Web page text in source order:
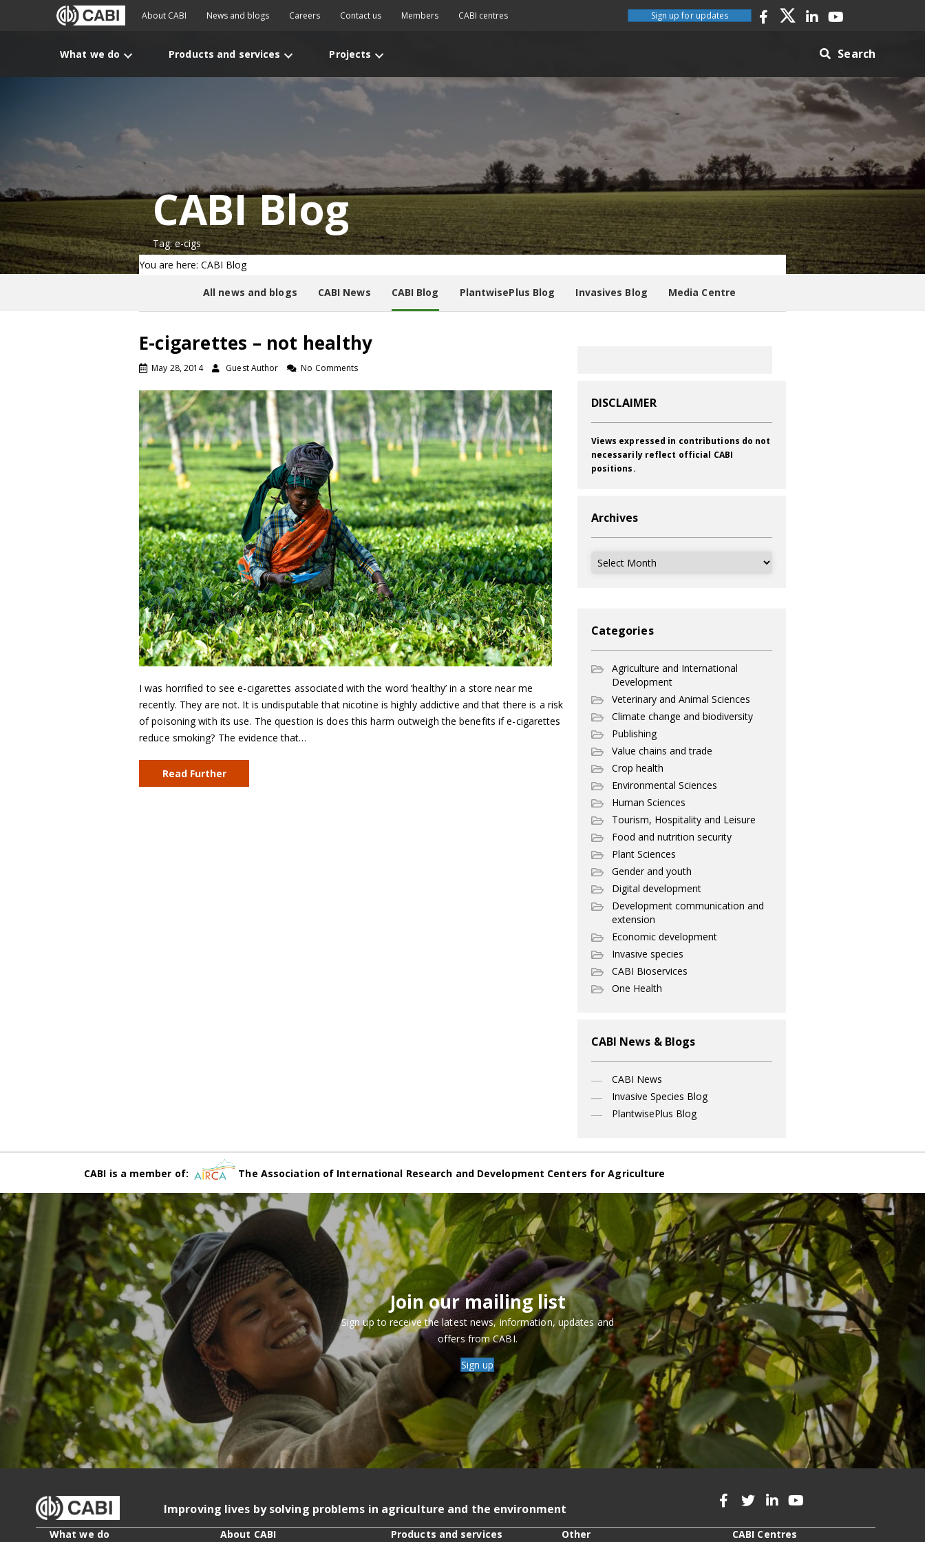
About CABI News and blogs Careers Contact us Members CABI centres Sign up for updates
What we do Products and services Projects Search
CABI Blog
Tag: e-cigs
You are here: CABI Blog
All news and blogs CABI News CABI Blog PlantwisePlus Blog Invasives Blog Media Centre
E-cigarettes – not healthy
May 28, 2014 Guest Author No Comments
I was horrified to see e-cigarettes associated with the word ‘healthy’ in a store near me
recently. They are not. It is undisputable that nicotine is highly addictive and that there is a risk
of poisoning with its use. The question is does this harm outweigh the benefits if e-cigarettes
reduce smoking? The evidence that…
Read Further
DISCLAIMER
Views expressed in contributions do not
necessarily reflect official CABI
positions.
Archives
Archives
Categories
Agriculture and International
Development
Veterinary and Animal Sciences
Climate change and biodiversity
Publishing
Value chains and trade
Crop health
Environmental Sciences
Human Sciences
Tourism, Hospitality and Leisure
Food and nutrition security
Plant Sciences
Gender and youth
Digital development
Development communication and
extension
Economic development
Invasive species
CABI Bioservices
One Health
CABI News & Blogs
CABI News
Invasive Species Blog
PlantwisePlus Blog
CABI is a member of: The Association of International Research and Development Centers for Agriculture
Join our mailing list
Sign up to receive the latest news, information, updates and
offers from CABI.
Sign up
Improving lives by solving problems in agriculture and the environment
What we do About CABI Products and services Other CABI Centres